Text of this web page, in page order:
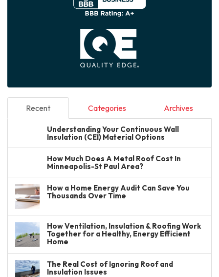
Recent Categories Archives
Understanding Your Continuous Wall
Insulation (CEI) Material Options
How Much Does A Metal Roof Cost In
Minneapolis-St Paul Area?
How a Home Energy Audit Can Save You
Thousands Over Time
How Ventilation, Insulation & Roofing Work
Together for a Healthy, Energy Efficient
Home
The Real Cost of Ignoring Roof and
Insulation Issues